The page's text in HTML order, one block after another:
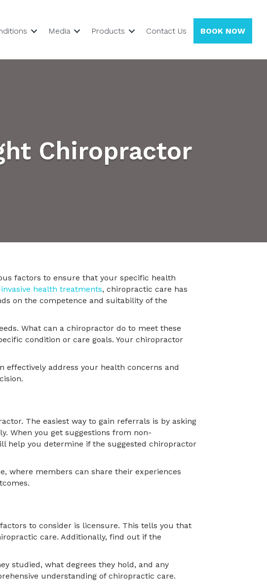
BOOK NOW
Media Products Contact Us
Chiropractor
factors to ensure that your specific health
health treatments, chiropractic care has
on the competence and suitability of the
What can a chiropractor do to meet these
condition or care goals. Your chiropractor
effectively address your health concerns and
The easiest way to gain referrals is by asking
When you get suggestions from non-
help you determine if the suggested chiropractor
where members can share their experiences
to consider is licensure. This tells you that
care. Additionally, find out if the
studied, what degrees they hold, and any
understanding of chiropractic care.